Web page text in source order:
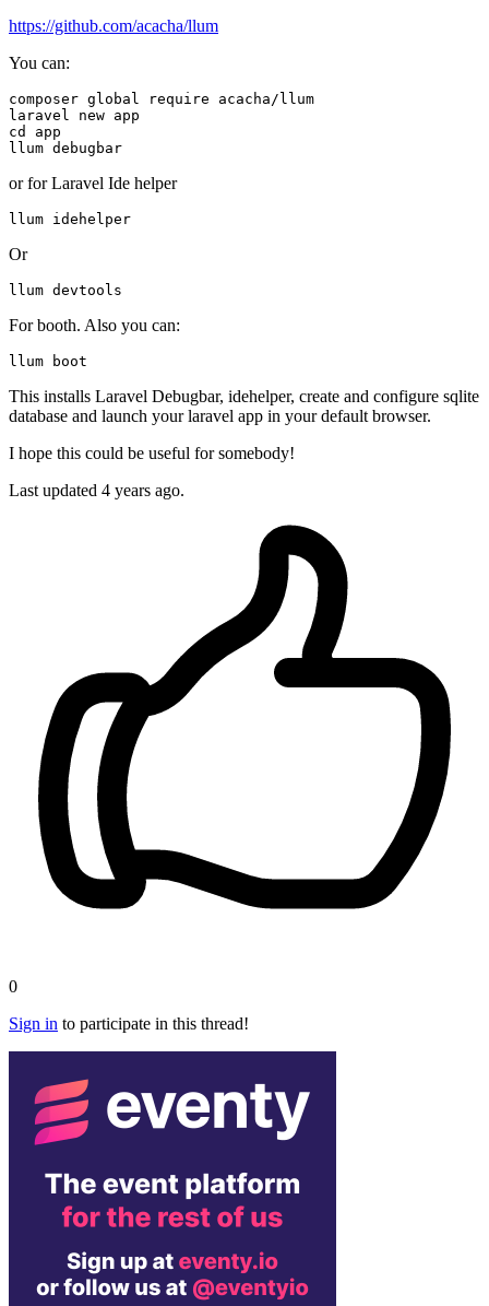
https://github.com/acacha/llum
You can:
composer global require acacha/llum
cd
app
or for Laravel Ide helper
Or
For booth. Also you can:
This installs Laravel Debugbar, idehelper, create and configure sqlite
database and launch your laravel app in your default browser.
I hope this could be useful for somebody!
Last updated 4 years ago.
0
Sign in to participate in this thread!